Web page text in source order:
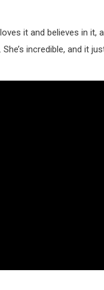
it and believes in
incredible, and it